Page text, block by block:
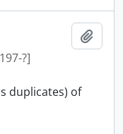
?]
duplicates) of